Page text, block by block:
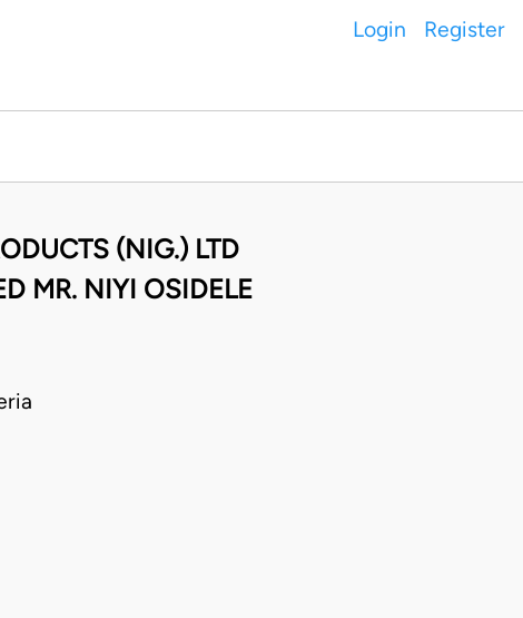
Login Register
(NIG.) LTD
MR. NIYI OSIDELE